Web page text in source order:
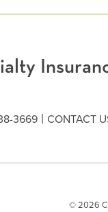
3669 |CONTACT
© 2026